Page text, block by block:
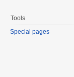
Tools
Special pages